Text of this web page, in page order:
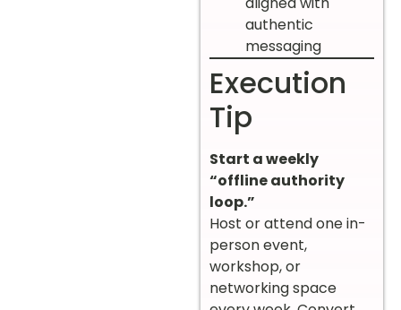
authentic
messaging
Execution
Tip
Start a weekly
“offline authority
loop.”
Host or attend one in-
person event,
workshop, or
networking space